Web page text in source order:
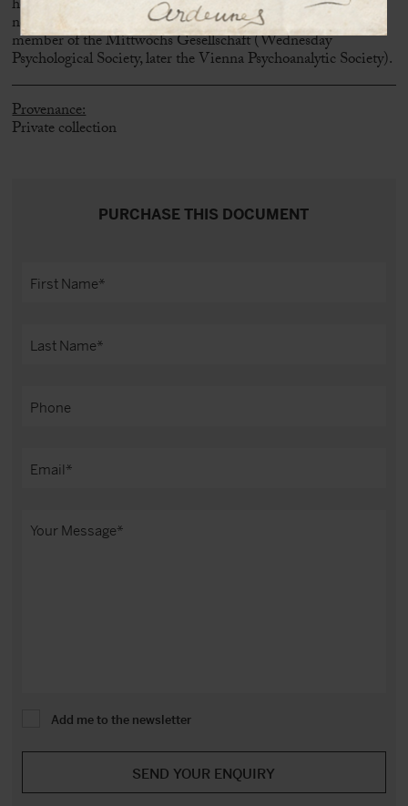
neurosis and religious practices. Freud is clearly addressing a
member of the Mittwochs Gesellschaft (Wednesday
Psychological Society, later the Vienna Psychoanalytic Society).
Provenance:
Private collection
PURCHASE THIS DOCUMENT
Add me to the newsletter